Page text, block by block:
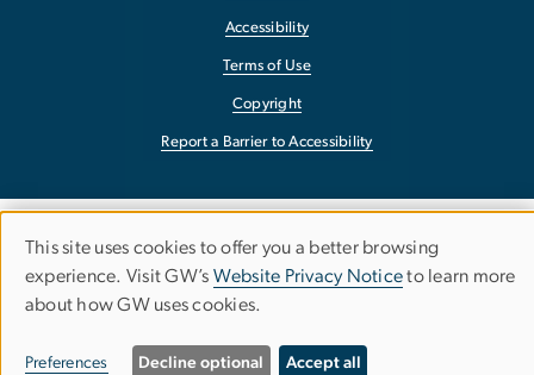
Accessibility
Terms of Use
Copyright
Report a Barrier to Accessibility
Use
of
personal
This site uses cookies to offer you a better browsing
experience. Visit GW’s Website Privacy Noticeto learn more
about how GW uses cookies.
Preferences Decline optional Accept all